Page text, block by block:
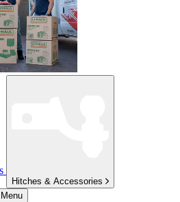
Hitches & Accessories